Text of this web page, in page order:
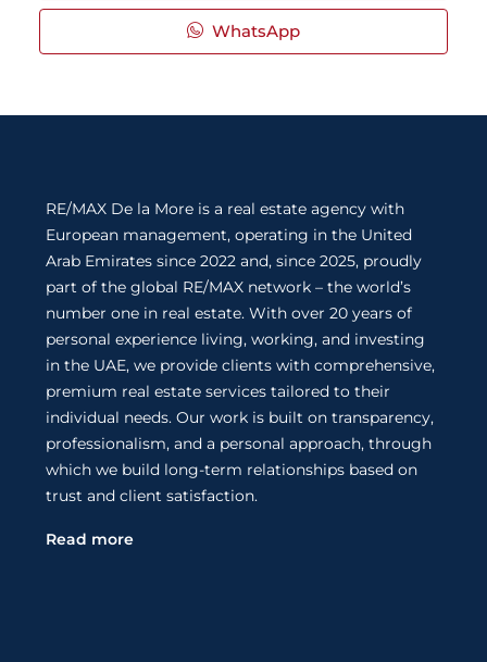
WhatsApp
RE/MAX De la More is a real estate agency with
European management, operating in the United
Arab Emirates since 2022 and, since 2025, proudly
part of the global RE/MAX network – the world’s
number one in real estate. With over 20 years of
personal experience living, working, and investing
in the UAE, we provide clients with comprehensive,
premium real estate services tailored to their
individual needs. Our work is built on transparency,
professionalism, and a personal approach, through
which we build long-term relationships based on
trust and client satisfaction.
Read more